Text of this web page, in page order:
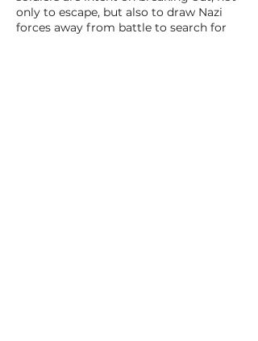
only to escape, but also to draw Nazi
forces away from battle to search for